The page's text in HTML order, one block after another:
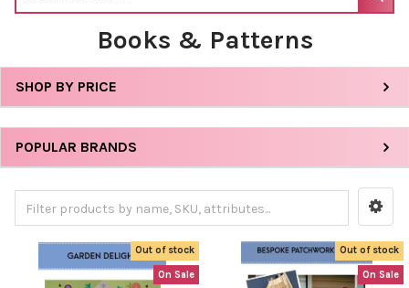
Books & Patterns
Sidebar
SHOP BY PRICE
POPULAR BRANDS
Out of stock
On Sale
Out of stock
On Sale